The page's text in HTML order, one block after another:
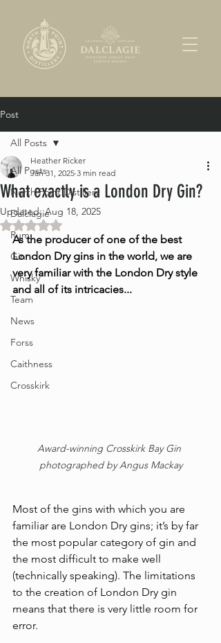
Post
All Posts
North Point Distillery
Dalclagie
Rum
Gin
Whisky
Team
News
Forss
Caithness
Crosskirk
All Posts
What exactly is a London Dry Gin?
Heather Ricker
Jan 31, 2025 3 min read
Updated:Aug 18, 2025
Rated NaN out of 5 stars.
As the producer of one of the best
London Dry gins in the world, we are
very familiar with the London Dry style
and all of its intricacies...
Award-winning Crosskirk Bay Gin
photographed by Angus Mackay
Most of the gins with which you are
familiar are London Dry gins; it’s by far
the most popular category of gin and
the most difficult to make well
(technically speaking). The limitations
to the creation of London Dry gin
means that there is very little room for
error.